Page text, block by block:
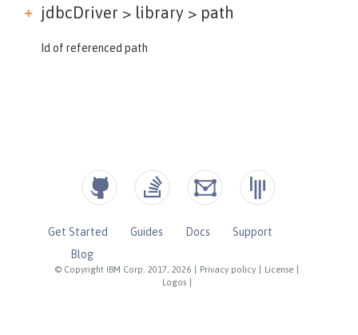
jdbcDriver > library > path
Id of referenced path
© Copyright IBM Corp. 2017, 2026 Privacy policy License
Logos
Get Started Guides Docs
Support
Blog